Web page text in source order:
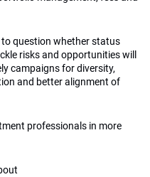
question whether status
risks and opportunities will
campaigns for diversity,
and better alignment of
professionals in more